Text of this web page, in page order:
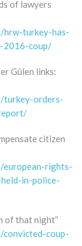
of lawyers
hrw-turkey-has-
2016-coup/
Gülen links:
turkey-orders-
citizen
rights-
in-police-
of that night”
coup-